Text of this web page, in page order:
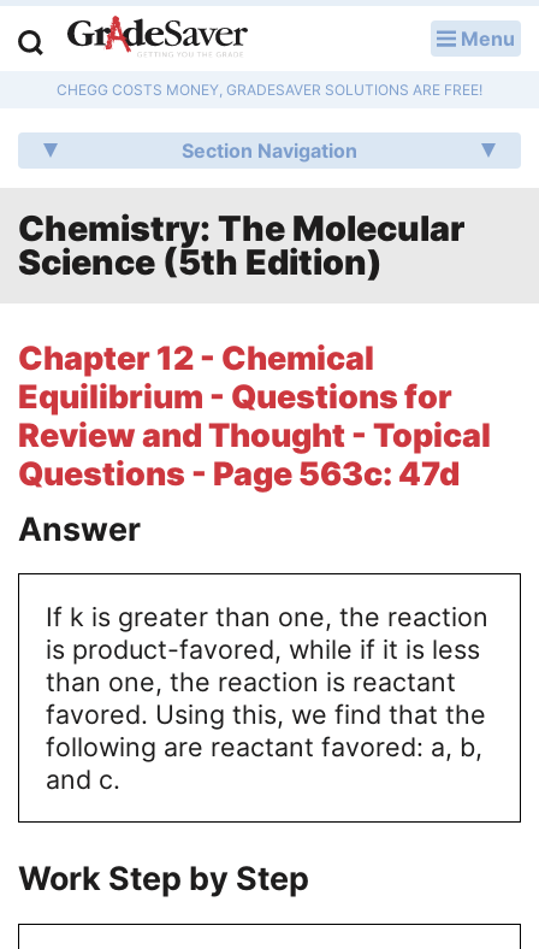
Menu
CHEGG COSTS MONEY, GRADESAVER SOLUTIONS ARE FREE!
Section Navigation
Chemistry: The Molecular
Science (5th Edition)
Chapter 12 - Chemical
Equilibrium - Questions for
Review and Thought - Topical
Questions - Page 563c: 47d
Answer
If k is greater than one, the reaction
is product-favored, while if it is less
than one, the reaction is reactant
favored. Using this, we find that the
following are reactant favored: a, b,
and c.
Work Step by Step
Q & A
Lesson Plans
Essay Editing Services
Literature Essays
College Application Essays
Textbook Answers